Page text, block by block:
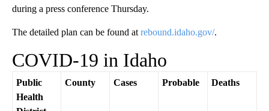
during a press conference Thursday.
The detailed plan can be found at rebound.idaho.gov/.
COVID-19 in Idaho
Public
Health
County Cases Probable Deaths